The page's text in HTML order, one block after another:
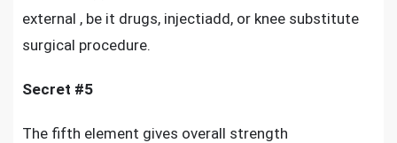
external , be it drugs, injectiadd, or knee substitute
surgical procedure.
Secret #5
The fifth element gives overall strength